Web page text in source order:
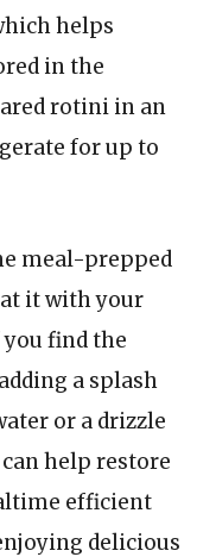
helps
in the
rotini in an
for up to
meal-prepped
it with your
find the
a splash
or a drizzle
help restore
efficient
delicious